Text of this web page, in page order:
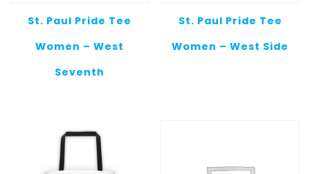
St. Paul Pride Tee
Women – West
Seventh
St. Paul Pride Tee
Women – West Side